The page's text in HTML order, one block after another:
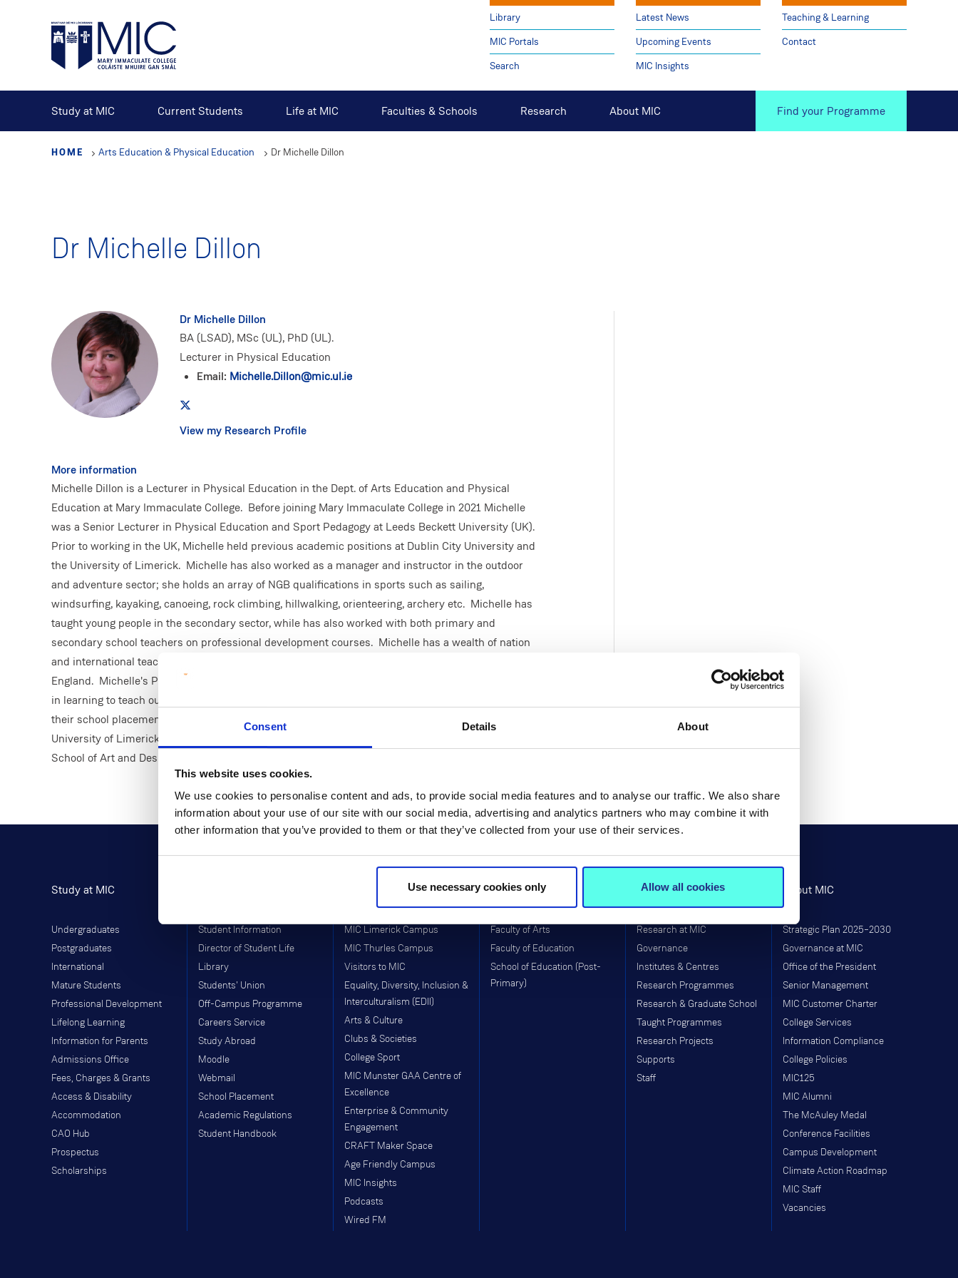
Consent Details About
This website uses cookies.
We use cookies to personalise content and ads, to provide social media features and to analyse our traffic. We also share
information about your use of our site with our social media, advertising and analytics partners who may combine it with
other information that you’ve provided to them or that they’ve collected from your use of their services.
Use necessary cookies only Allow all cookies
Library
MIC Portals
Search
Latest News
Upcoming Events
MIC Insights
Teaching & Learning
Contact
Study at MIC Current Students Life at MIC Faculties & Schools Research About MIC Find your Programme
HOME Arts Education & Physical Education Dr Michelle Dillon
Dr Michelle Dillon
Dr Michelle Dillon
BA (LSAD), MSc (UL), PhD (UL).
Lecturer in Physical Education
Email: Michelle.Dillon@mic.ul.ie
View my Research Profile
More information
Michelle Dillon is a Lecturer in Physical Education in the Dept. of Arts Education and Physical
Education at Mary Immaculate College. Before joining Mary Immaculate College in 2021 Michelle
was a Senior Lecturer in Physical Education and Sport Pedagogy at Leeds Beckett University (UK).
Prior to working in the UK, Michelle held previous academic positions at Dublin City University and
the University of Limerick. Michelle has also worked as a manager and instructor in the outdoor
and adventure sector; she holds an array of NGB qualifications in sports such as sailing,
windsurfing, kayaking, canoeing, rock climbing, hillwalking, orienteering, archery etc. Michelle has
taught young people in the secondary sector, while has also worked with both primary and
secondary school teachers on professional development courses. Michelle has a wealth of nation
and international teaching experience having taught in Ireland, Japan, India, Sierra Leone and
England. Michelle's PhD research was focused on understanding influences for student teachers'
in learning to teach outdoor and adventure education curricula during teacher education and in turn
their school placement experiences. Michelle also completed a Master's in Interactive Media in the
University of Limerick, with her undergraduate degree being a degree in Fine Art from Limerick
School of Art and Design.
Study at MIC
Undergraduates
Postgraduates
International
Mature Students
Professional Development
Lifelong Learning
Information for Parents
Admissions Office
Fees, Charges & Grants
Access & Disability
Accommodation
CAO Hub
Prospectus
Scholarships
Student Information
Director of Student Life
Library
Students' Union
Off-Campus Programme
Careers Service
Study Abroad
Moodle
Webmail
School Placement
Academic Regulations
Student Handbook
MIC Limerick Campus
MIC Thurles Campus
Visitors to MIC
Equality, Diversity, Inclusion &
Interculturalism (EDII)
Arts & Culture
Clubs & Societies
College Sport
MIC Munster GAA Centre of
Excellence
Enterprise & Community
Engagement
CRAFT Maker Space
Age Friendly Campus
MIC Insights
Podcasts
Wired FM
Faculties & Schools
Faculty of Arts
Faculty of Education
School of Education (Post-
Primary)
Research
Research at MIC
Governance
Institutes & Centres
Research Programmes
Research & Graduate School
Taught Programmes
Research Projects
Supports
Staff
About MIC
Strategic Plan 2025–2030
Governance at MIC
Office of the President
Senior Management
MIC Customer Charter
College Services
Information Compliance
College Policies
MIC125
MIC Alumni
The McAuley Medal
Conference Facilities
Campus Development
Climate Action Roadmap
MIC Staff
Vacancies